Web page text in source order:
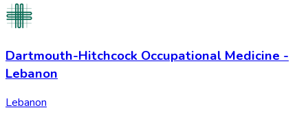
Dartmouth-Hitchcock Occupational Medicine -
Lebanon
Lebanon